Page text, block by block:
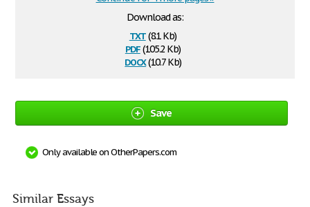
Download as:
txt(8.1 Kb)
pdf(105.2 Kb)
docx(10.7 Kb)
Save
Only available on OtherPapers.com
Similar Essays